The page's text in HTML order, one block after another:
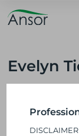
MENU
Evelyn
Home » About Us »
​Evelyn isDISCLAIMER